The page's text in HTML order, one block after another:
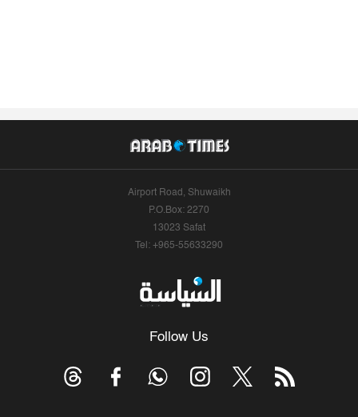
Airport Road, Shuwaikh
P.O.Box: 2270
13023 Safat
Tel: +965-55633290
Follow Us